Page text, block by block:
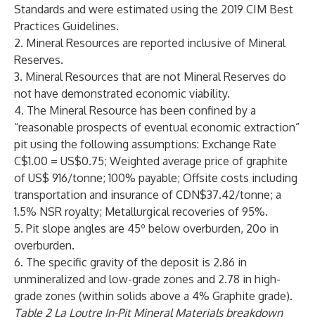
Standards and were estimated using the 2019 CIM Best
Practices Guidelines.
2. Mineral Resources are reported inclusive of Mineral
Reserves.
3. Mineral Resources that are not Mineral Reserves do
not have demonstrated economic viability.
4. The Mineral Resource has been confined by a
“reasonable prospects of eventual economic extraction”
pit using the following assumptions: Exchange Rate
C$1.00 = US$0.75; Weighted average price of graphite
of US$ 916/tonne; 100% payable; Offsite costs including
transportation and insurance of CDN$37.42/tonne; a
1.5% NSR royalty; Metallurgical recoveries of 95%.
5. Pit slope angles are 45º below overburden, 20o in
overburden.
6. The specific gravity of the deposit is 2.86 in
unmineralized and low-grade zones and 2.78 in high-
grade zones (within solids above a 4% Graphite grade).
Table 2 La Loutre In-Pit Mineral Materials breakdown